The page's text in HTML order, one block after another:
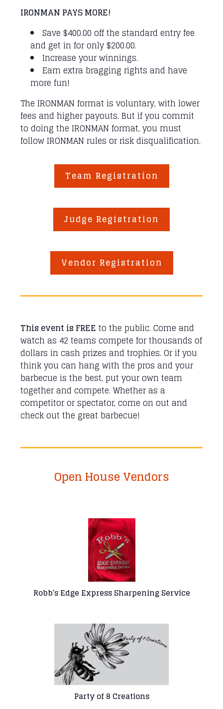
IRONMAN PAYS MORE!
Save $400.00 off the standard entry fee
and get in for only $200.00.
Increase your winnings.
Earn extra bragging rights and have
more fun!
The IRONMAN format is voluntary, with lower
fees and higher payouts. But if you commit
to doing the IRONMAN format, you must
follow IRONMAN rules or risk disqualification.
Team Registration
Judge Registration
Vendor Registration
This event is FREE to the public. Come and
watch as 42 teams compete for thousands of
dollars in cash prizes and trophies. Or if you
think you can hang with the pros and your
barbecue is the best, put your own team
together and compete. Whether as a
competitor or spectator, come on out and
check out the great barbecue!
Open House Vendors
Robb’s Edge ExpressSharpening Service
Party of 8 Creations